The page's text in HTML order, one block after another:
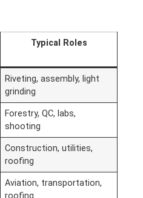
Typical Roles
Riveting, assembly, light
grinding
Forestry, QC, labs,
shooting
Construction, utilities,
roofing
Aviation, transportation,
roofing